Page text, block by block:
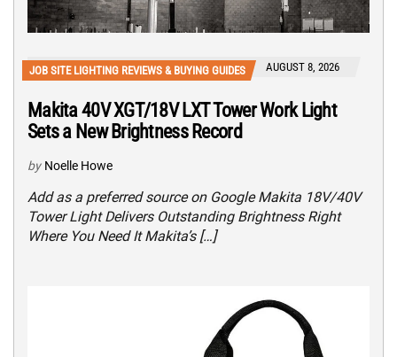
JOB SITE LIGHTING REVIEWS & BUYING GUIDES AUGUST 8, 2026
Makita 40V XGT/18V LXT Tower Work Light
Sets a New Brightness Record
by Noelle Howe
Add as a preferred source on Google Makita 18V/40V
Tower Light Delivers Outstanding Brightness Right
Where You Need It Makita’s […]